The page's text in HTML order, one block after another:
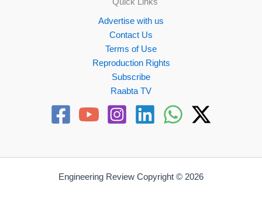
Advertise with us
Contact Us
Terms of Use
Reproduction Rights
Subscribe
Raabta TV
Engineering Review Copyright © 2026